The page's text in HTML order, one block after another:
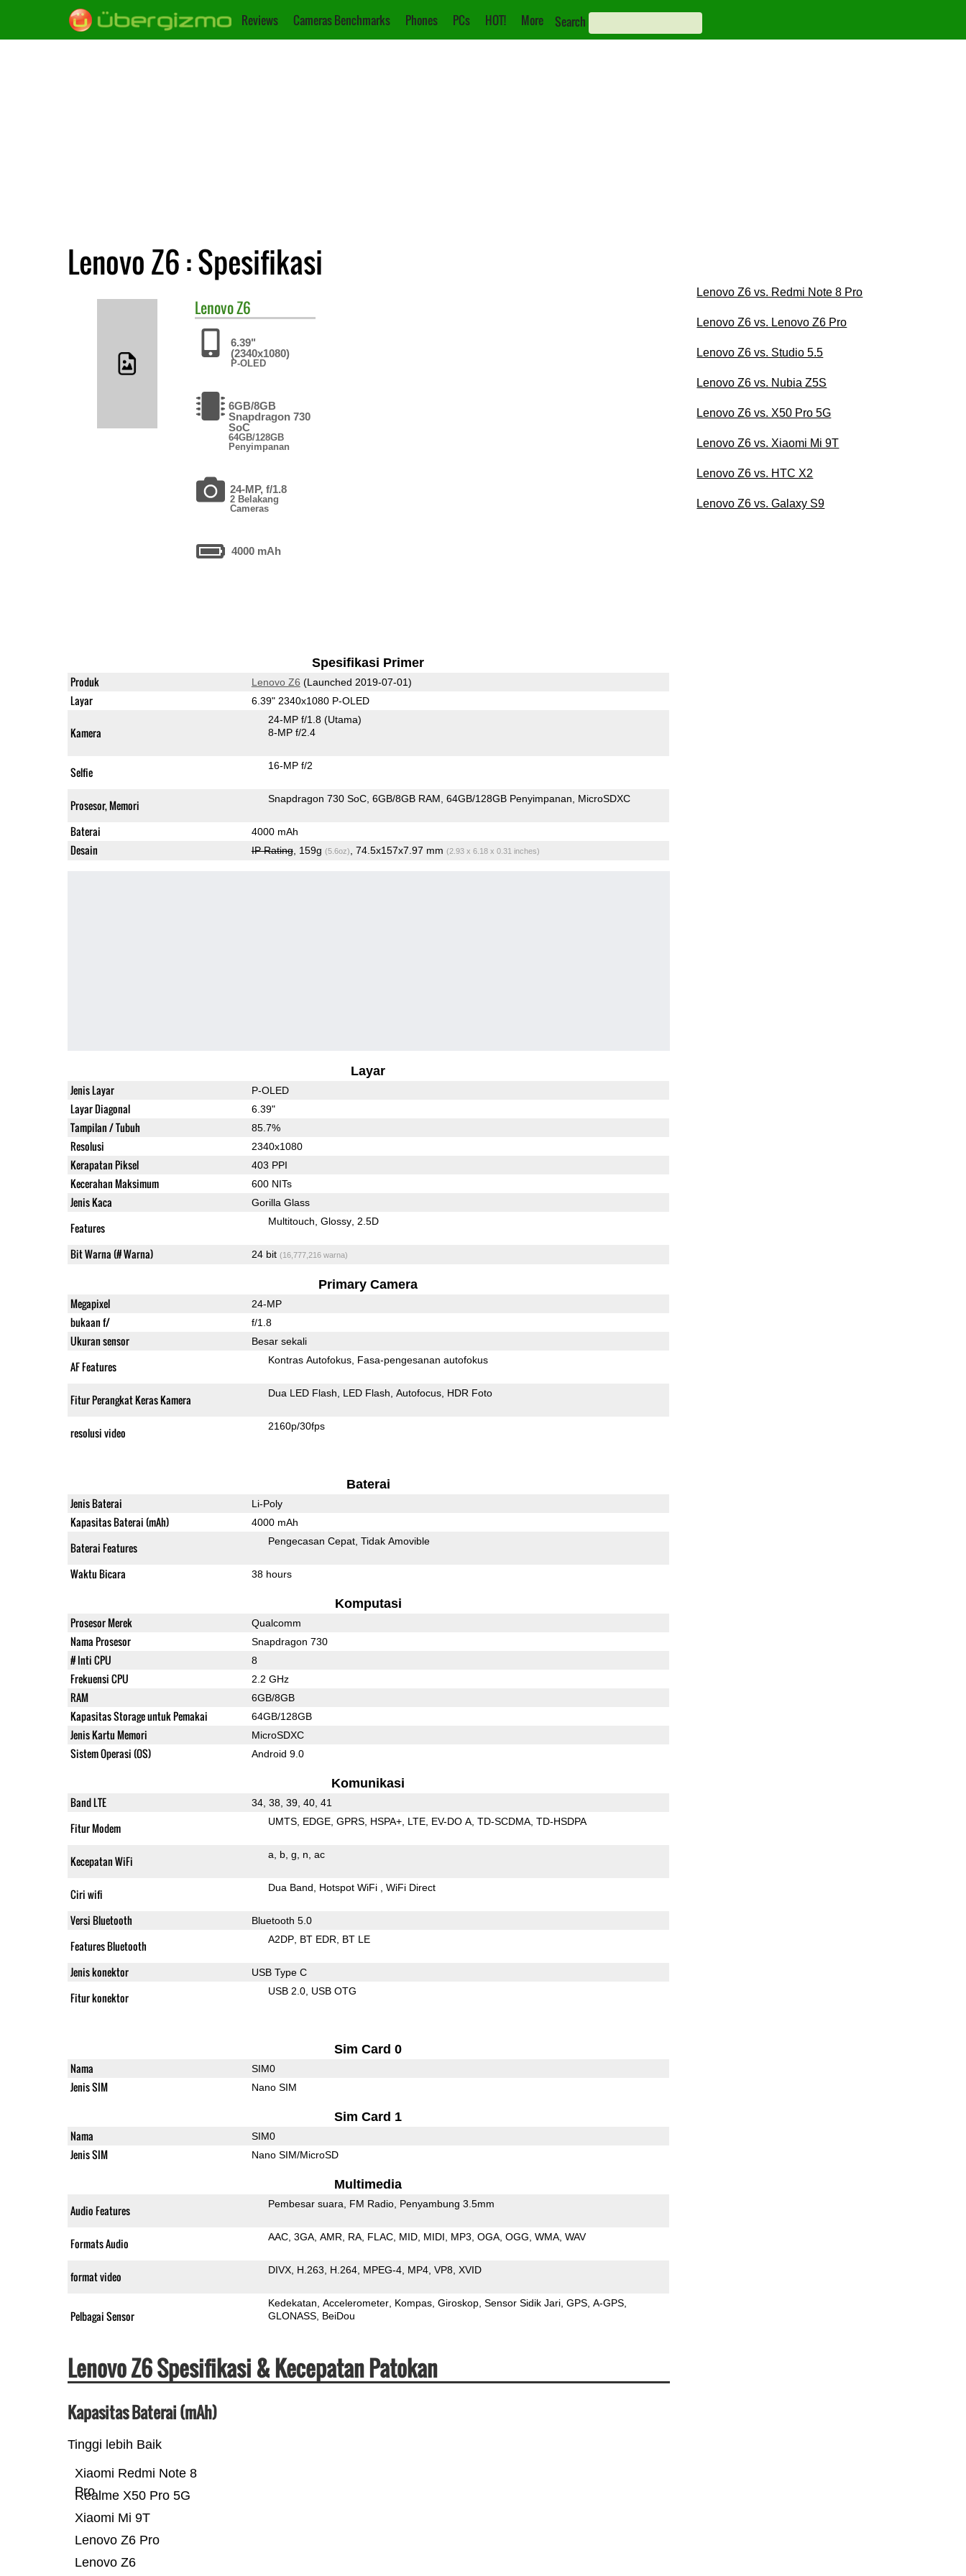
Reviews Cameras Benchmarks Phones PCs HOT! More Search
Lenovo Z6 : Spesifikasi
LenovoZ6
6.39"
(2340x1080)
P-OLED
6GB/8GB
Snapdragon 730
SoC
64GB/128GB
Penyimpanan
24-MP, f/1.8
2 Belakang
Cameras
4000 mAh
Spesifikasi Primer
Produk Lenovo Z6 (Launched 2019-07-01)
Layar 6.39" 2340x1080 P-OLED
Kamera
24-MP f/1.8 (Utama)
8-MP f/2.4
Selfie 16-MP f/2
Prosesor, Memori Snapdragon 730 SoC 6GB/8GB RAM 64GB/128GB Penyimpanan MicroSDXC
Baterai 4000 mAh
Desain IP Rating, 159g (5.6oz) , 74.5x157x7.97 mm (2.93 x 6.18 x 0.31 inches)
Layar
Jenis Layar P-OLED
Layar Diagonal 6.39"
Tampilan / Tubuh 85.7%
Resolusi 2340x1080
Kerapatan Piksel 403 PPI
Kecerahan Maksimum 600 NITs
Jenis Kaca Gorilla Glass
Features Multitouch Glossy 2.5D
Bit Warna (# Warna) 24 bit (16,777,216 warna)
Primary Camera
Megapixel 24-MP
bukaan f/ f/1.8
Ukuran sensor Besar sekali
AF Features Kontras Autofokus Fasa-pengesanan autofokus
Fitur Perangkat Keras Kamera Dua LED Flash LED Flash Autofocus HDR Foto
resolusi video 2160p/30fps
Baterai
Jenis Baterai Li-Poly
Kapasitas Baterai (mAh) 4000 mAh
Baterai Features Pengecasan Cepat Tidak Amovible
Waktu Bicara 38 hours
Komputasi
Prosesor Merek Qualcomm
Nama Prosesor Snapdragon 730
# Inti CPU 8
Frekuensi CPU 2.2 GHz
RAM 6GB/8GB
Kapasitas Storage untuk Pemakai 64GB/128GB
Jenis Kartu Memori MicroSDXC
Sistem Operasi (OS) Android 9.0
Komunikasi
Band LTE 34, 38, 39, 40, 41
Fitur Modem UMTS EDGE GPRS HSPA+ LTE EV-DO A TD-SCDMA TD-HSDPA
Kecepatan WiFi a b g n ac
Ciri wifi Dua Band Hotspot WiFi WiFi Direct
Versi Bluetooth Bluetooth 5.0
Features Bluetooth A2DP BT EDR BT LE
Jenis konektor USB Type C
Fitur konektor USB 2.0 USB OTG
Sim Card 0
Nama SIM0
Jenis SIM Nano SIM
Sim Card 1
Nama SIM0
Jenis SIM Nano SIM/MicroSD
Multimedia
Audio Features Pembesar suara FM Radio Penyambung 3.5mm
Formats Audio AAC 3GA AMR RA FLAC MID MIDI MP3 OGA OGG WMA WAV
format video DIVX H.263 H.264 MPEG-4 MP4 VP8 XVID
Pelbagai Sensor
Kedekatan Accelerometer Kompas Giroskop Sensor Sidik Jari GPS A-GPS
GLONASS BeiDou
Lenovo Z6 Spesifikasi & Kecepatan Patokan
Kapasitas Baterai (mAh)
Tinggi lebih Baik
Lenovo Z6
Lenovo Z6 Pro
Xiaomi Mi 9T
Realme X50 Pro 5G
Xiaomi Redmi Note 8
Pro
Lenovo Z6 vs. Redmi Note 8 Pro
Lenovo Z6 vs. Lenovo Z6 Pro
Lenovo Z6 vs. Studio 5.5
Lenovo Z6 vs. Nubia Z5S
Lenovo Z6 vs. X50 Pro 5G
Lenovo Z6 vs. Xiaomi Mi 9T
Lenovo Z6 vs. HTC X2
Lenovo Z6 vs. Galaxy S9